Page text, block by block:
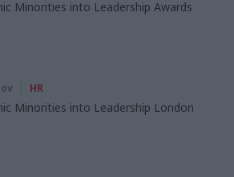
Minorities into Leadership Awards
HR
Minorities into Leadership London